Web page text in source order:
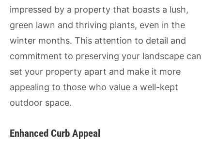
impressed by a property that boasts a lush,
green lawn and thriving plants, even in the
winter months. This attention to detail and
commitment to preserving your landscape can
set your property apart and make it more
appealing to those who value a well-kept
outdoor space.
Enhanced Curb Appeal